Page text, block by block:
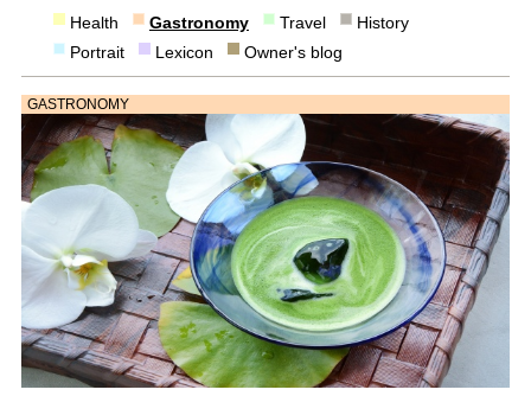
Health
Gastronomy Travel
History
Portrait
Lexicon Owner's blog
GASTRONOMY